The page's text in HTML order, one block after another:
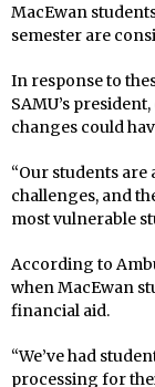
MacEwan
semester are
In response to
SAMU’s
changes could
“Our students
challenges, and
most vulnerable
According to
when MacEwan
financial aid.
“We’ve had
processing for